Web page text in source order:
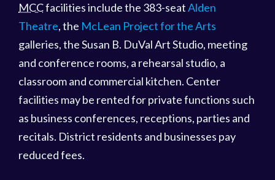
MCCfacilities include the 383-seatAlden
Theatre, the McLean Project for the Arts
galleries, the Susan B. DuVal Art Studio, meeting
and conference rooms, a rehearsal studio, a
classroom and commercial kitchen. Center
facilities may be rented for private functions such
as business conferences, receptions, parties and
recitals. District residents and businesses pay
reduced fees.